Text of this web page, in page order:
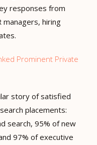
responses from
hiring
Prominent Private
story of satisfied
placements:
search, 95% of new
97% of executive